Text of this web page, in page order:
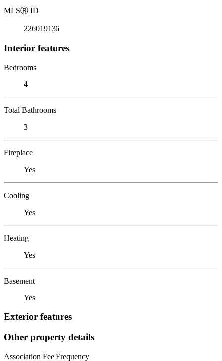
MLSⓇ ID
226019136
Interior features
Bedrooms
4
Total Bathrooms
3
Fireplace
Yes
Cooling
Yes
Heating
Yes
Basement
Yes
Exterior features
Other property details
Association Fee Frequency